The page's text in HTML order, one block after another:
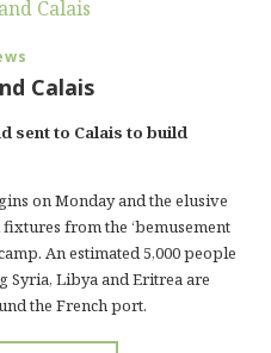
Calais
sent to Calais to build
on Monday and the elusive
from the ‘bemusement
An estimated 5,000 people
Libya and Eritrea are
the French port.